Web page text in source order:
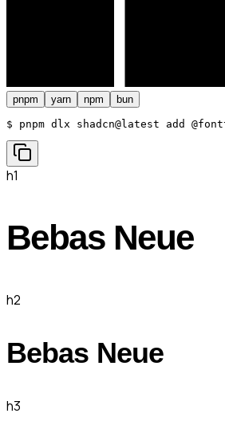
pnpm yarn npm bun
$ pnpm dlx shadcn@latest add
h1
Bebas Neue
h2
Bebas Neue
h3